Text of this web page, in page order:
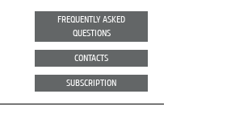
FREQUENTLY ASKED
QUESTIONS
CONTACTS
SUBSCRIPTION